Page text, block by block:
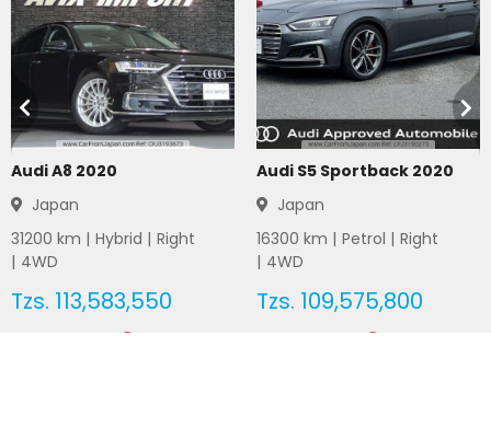
Audi A8 2020
Japan
31200 km | Hybrid | Right
| 4WD
Tzs. 113,583,550
Audi S5 Sportback 2020
Japan
16300 km | Petrol | Right
| 4WD
Tzs. 109,575,800